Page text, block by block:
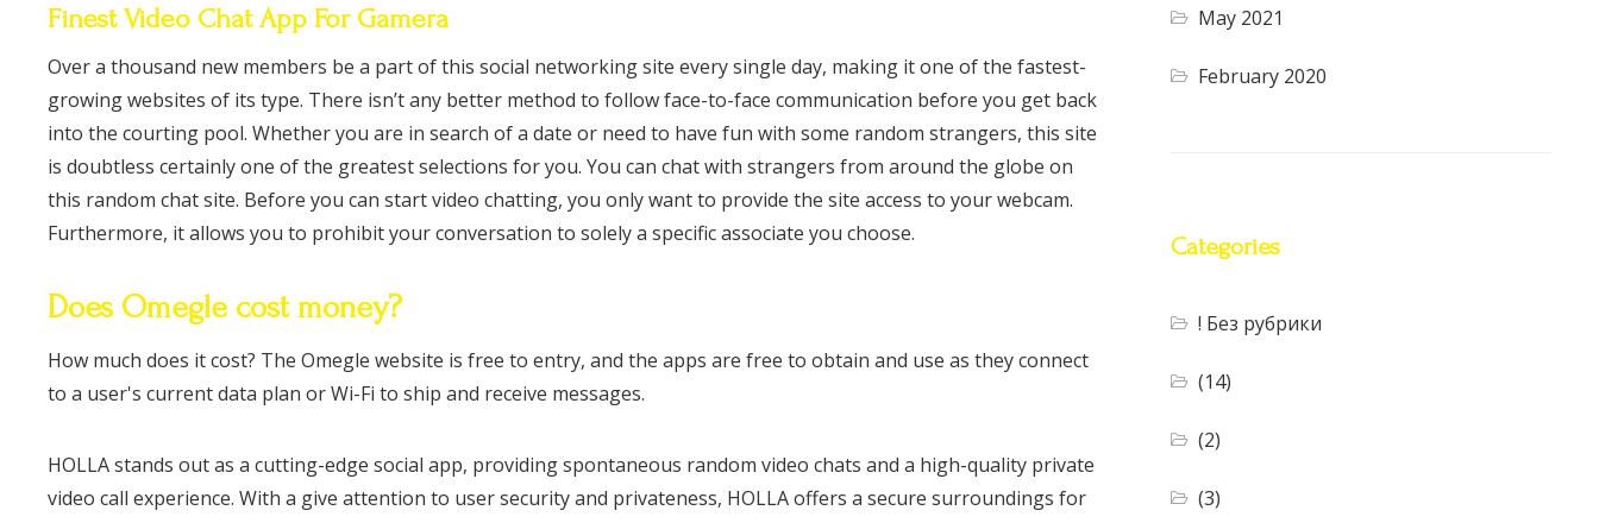
Finest Video Chat App For Gamera
Over a thousand new members be a part of this social networking site every single day, making it one of the fastest-
growing websites of its type. There isn’t any better method to follow face-to-face communication before you get back
into the courting pool. Whether you are in search of a date or need to have fun with some random strangers, this site
is doubtless certainly one of the greatest selections for you. You can chat with strangers from around the globe on
this random chat site. Before you can start video chatting, you only want to provide the site access to your webcam.
Furthermore, it allows you to prohibit your conversation to solely a specific associate you choose.
Does Omegle cost money?
How much does it cost? The Omegle website is free to entry, and the apps are free to obtain and use as they connect
to a user's current data plan or Wi-Fi to ship and receive messages.
HOLLA stands out as a cutting-edge social app, providing spontaneous random video chats and a high-quality private
video call experience. With a give attention to user security and privateness, HOLLA offers a secure surroundings for
May 2021
February 2020
Categories
! Без рубрики
(14)
(2)
(3)